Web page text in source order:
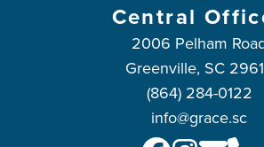
Central
2006 Pelham
Greenville, SC
(864) 284-0122
info@grace.sc